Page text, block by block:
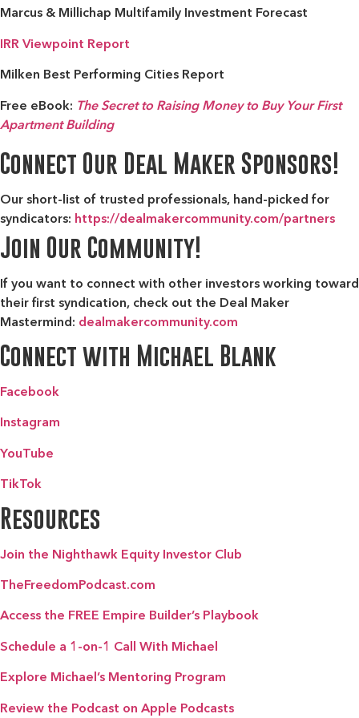
Marcus & Millichap Multifamily Investment Forecast
IRR Viewpoint Report
Milken Best Performing Cities Report
Free eBook: The Secret to Raising Money to Buy Your First
Apartment Building
Connect Our Deal Maker Sponsors!
Our short-list of trusted professionals, hand-picked for
syndicators: https://dealmakercommunity.com/partners
Join Our Community!
If you want to connect with other investors working toward
their first syndication, check out the Deal Maker
Mastermind: dealmakercommunity.com
Connect with Michael Blank
Facebook
Instagram
YouTube
TikTok
Resources
Join the Nighthawk Equity Investor Club
TheFreedomPodcast.com
Access the FREE Empire Builder’s Playbook
Schedule a 1-on-1 Call With Michael
Explore Michael’s Mentoring Program
Review the Podcast on Apple Podcasts